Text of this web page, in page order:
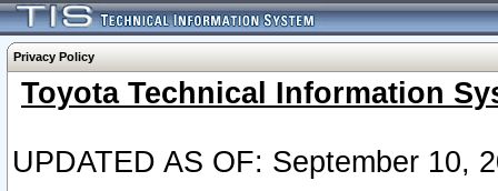
Privacy Policy
Toyota Technical Information
UPDATED AS OF: September 10,